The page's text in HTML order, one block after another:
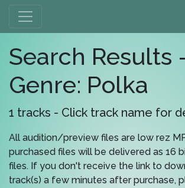
Search Results
Genre: Polka
1 tracks - Click track name for
All audition/preview files are low rez
purchased files will be delivered as 16
files. If you don't receive the link to
track(s) a few minutes after purchase,